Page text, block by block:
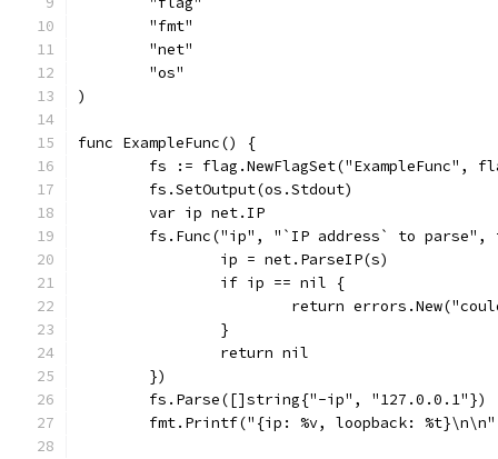
	"fmt"
	"net"
	"os"
)
func ExampleFunc() {
fs := flag.NewFlagSet("ExampleFunc",
	fs.SetOutput(os.Stdout)
	var ip net.IP
fs.Func("ip", "`IP address` to parse",
		ip = net.ParseIP(s)
		if ip == nil {
return
		}
		return nil
	})
	fs.Parse([]string{"-ip", "127.0.0.1"})
fmt.Printf("{ip: %v, loopback: